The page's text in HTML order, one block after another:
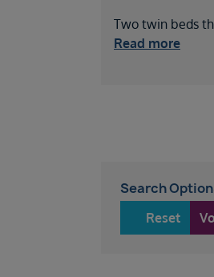
Two twin beds
Read more
Search
Reset